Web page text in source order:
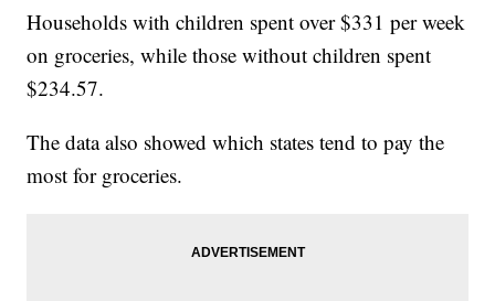
Households with children spent over $331 per week
on groceries, while those without children spent
$234.57.
The data also showed which states tend to pay the
most for groceries.